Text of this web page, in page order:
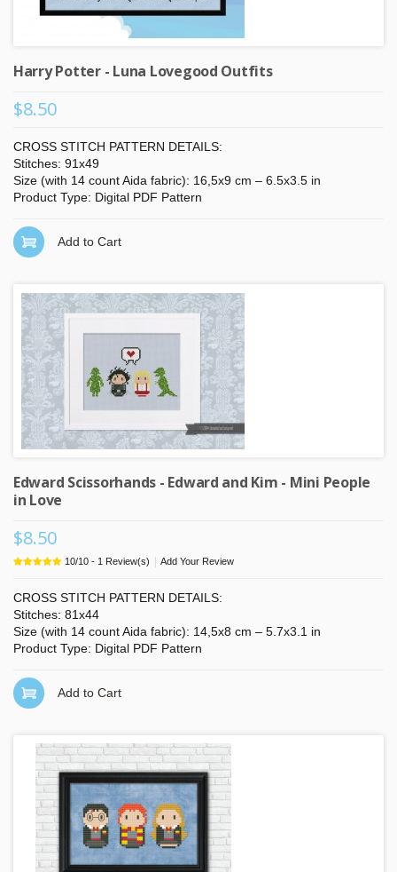
Harry Potter - Luna Lovegood Outfits
$8.50
CROSS STITCH PATTERN DETAILS:
Stitches: 91x49
Size (with 14 count Aida fabric): 16,5x9 cm – 6.5x3.5 in
Product Type: Digital PDF Pattern
Add to Cart
Edward Scissorhands - Edward and Kim - Mini People
in Love
$8.50
10/10 - 1 Review(s) Add Your Review
CROSS STITCH PATTERN DETAILS:
Stitches: 81x44
Size (with 14 count Aida fabric): 14,5x8 cm – 5.7x3.1 in
Product Type: Digital PDF Pattern
Add to Cart